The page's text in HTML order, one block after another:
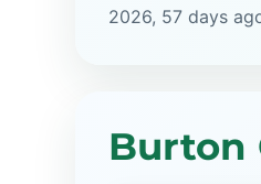
2026, 57 days
Burton